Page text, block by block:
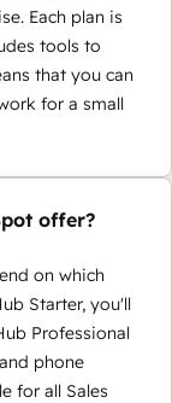
Each plan is
tools to
that you can
for a small
offer?
on which
Starter, you'll
Professional
phone
for all Sales